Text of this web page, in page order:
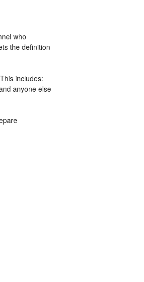
who
the definition
includes:
anyone else